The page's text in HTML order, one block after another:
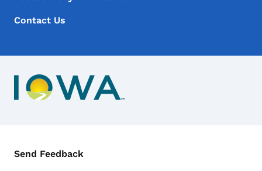
Contact Us
Contact Menu
Send Feedback